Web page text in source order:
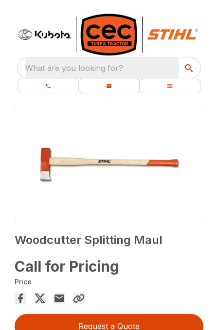
What are you looking for?
Woodcutter Splitting Maul
Call for Pricing
Price
Request a Quote